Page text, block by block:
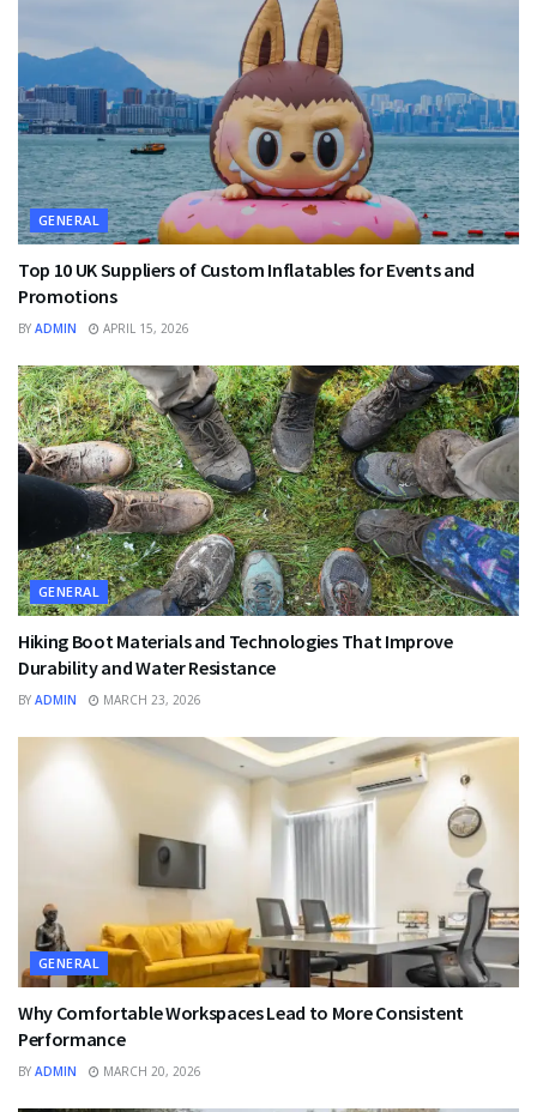
GENERAL
Top 10 UK Suppliers of Custom Inflatables for Events and
Promotions
BY ADMIN APRIL 15, 2026
GENERAL
Hiking Boot Materials and Technologies That Improve
Durability and Water Resistance
BY ADMIN MARCH 23, 2026
GENERAL
Why Comfortable Workspaces Lead to More Consistent
Performance
BY ADMIN MARCH 20, 2026